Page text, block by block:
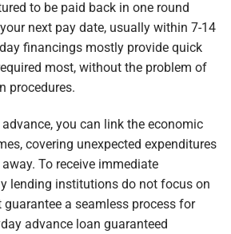
to be paid back in one round
next pay date, usually within 7-14
financings mostly provide quick
most, without the problem of
procedures.
you can link the economic
covering unexpected expenditures
To receive immediate
lending institutions do not focus on
a seamless process for
advance loan guaranteed